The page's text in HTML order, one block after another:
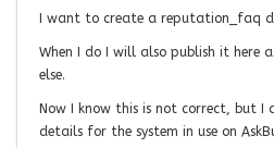
I want to create a reputation_faq
When I do I will also publish it here
else.
Now I know this is not correct, but I
details for the system in use on